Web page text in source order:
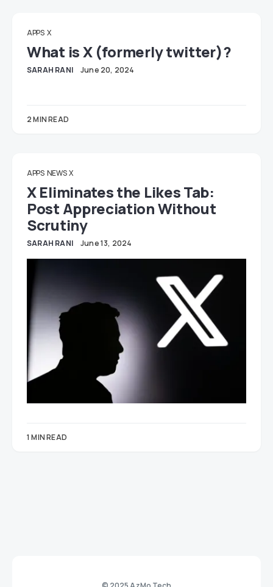
APPS X
What is X (formerly twitter)?
SARAH RANI June 20, 2024
2 MIN READ
APPS NEWS X
X Eliminates the Likes Tab:
Post Appreciation Without
Scrutiny
SARAH RANI June 13, 2024
1 MIN READ